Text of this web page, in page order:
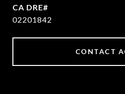
02201842
CONTACT